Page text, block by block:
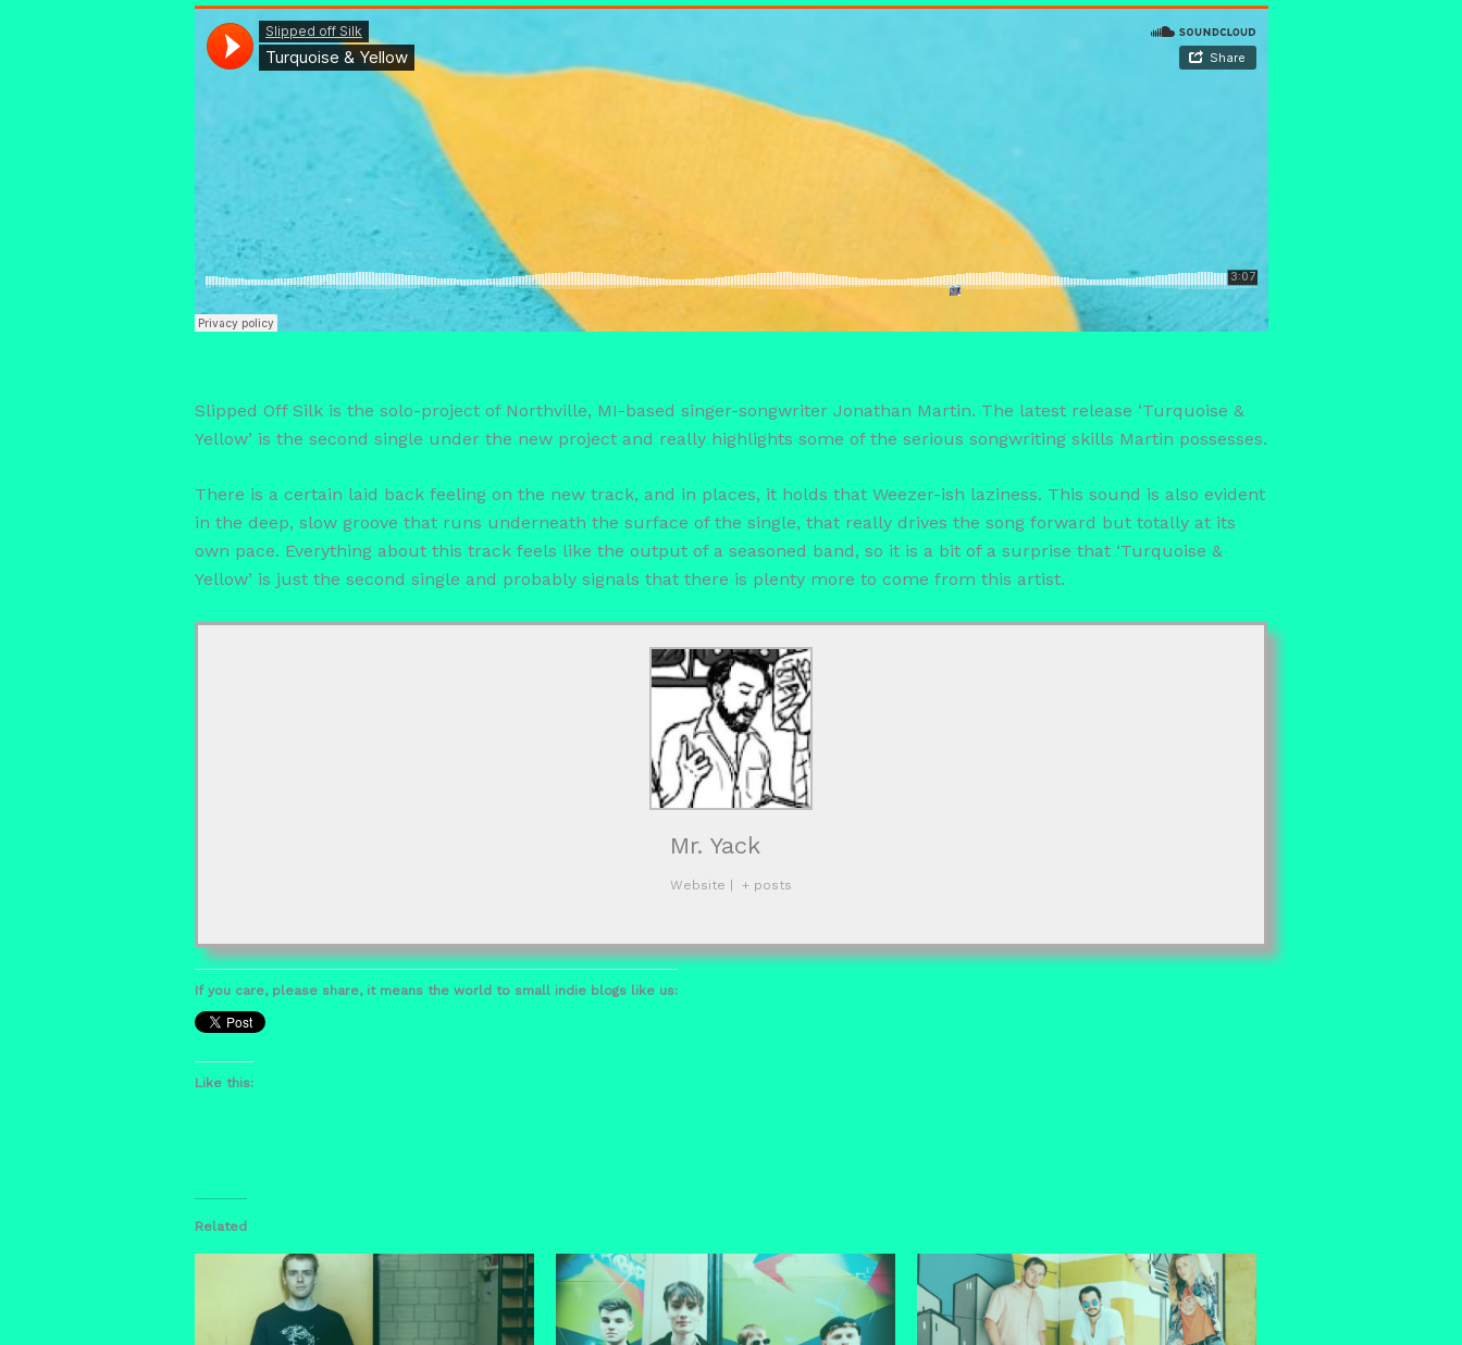
Slipped Off Silk is the solo-project of Northville, MI-based singer-songwriter Jonathan Martin. The latest release ‘Turquoise &
Yellow’ is the second single under the new project and really highlights some of the serious songwriting skills Martin possesses.
There is a certain laid back feeling on the new track, and in places, it holds that Weezer-ish laziness. This sound is also evident
in the deep, slow groove that runs underneath the surface of the single, that really drives the song forward but totally at its
own pace. Everything about this track feels like the output of a seasoned band, so it is a bit of a surprise that ‘Turquoise &
Yellow’ is just the second single and probably signals that there is plenty more to come from this artist.
Mr. Yack
Website | + posts
If you care, please share, it means the world to small indie blogs like us:
Like this:
Related